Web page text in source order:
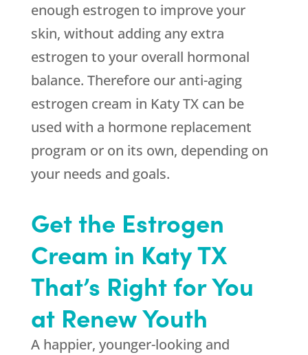
enough estrogen to improve your
skin, without adding any extra
estrogen to your overall hormonal
balance. Therefore our anti-aging
estrogen cream in Katy TX can be
used with a hormone replacement
program or on its own, depending on
your needs and goals.
Get the Estrogen
Cream in Katy TX
That’s Right for You
at Renew Youth
A happier, younger-looking and